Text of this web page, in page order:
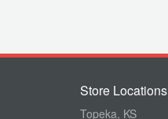
Store Locations
Topeka, KS